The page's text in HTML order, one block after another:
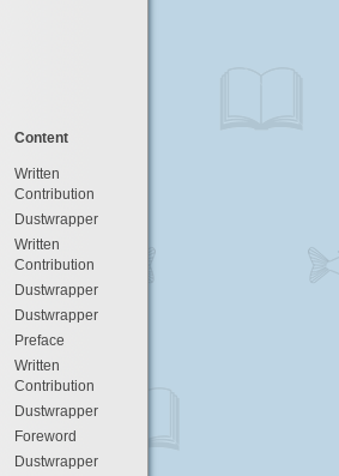
Content
Written
Contribution
Dustwrapper
Written
Contribution
Dustwrapper
Dustwrapper
Preface
Written
Contribution
Dustwrapper
Foreword
Dustwrapper